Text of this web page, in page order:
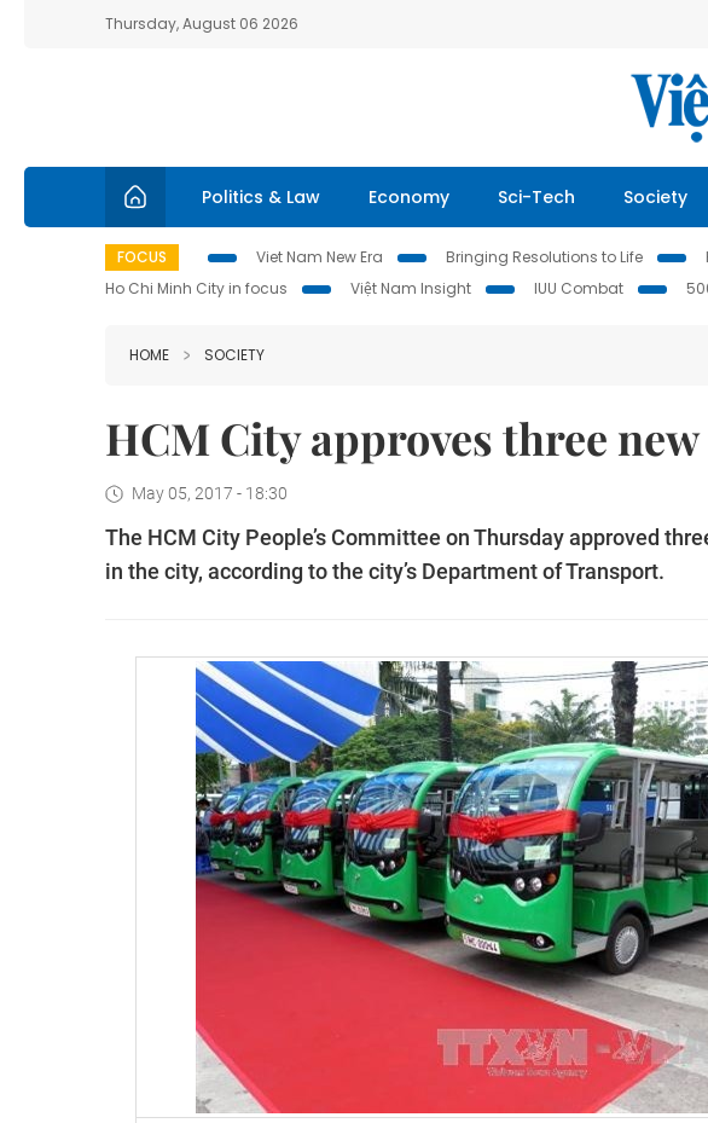
Thursday, August 06 2026
Politics & Law Economy Sci-Tech Society
FOCUS Viet Nam New Era Bringing Resolutions to Life
Ho Chi Minh City in focus
Việt Nam Insight IUU Combat
HOME SOCIETY
HCM City approves three
May 05, 2017 - 18:30
The HCM City People’s Committee on Thursday approved
in the city, according to the city’s Department of Transport.